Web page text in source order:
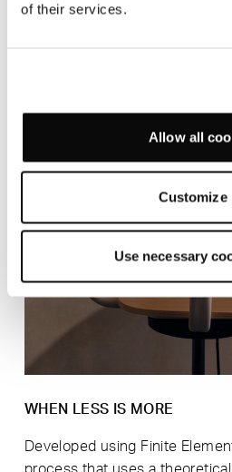
of their services.
Allow all
Customize
Use necessary
WHEN LESS IS MORE
Developed using Finite